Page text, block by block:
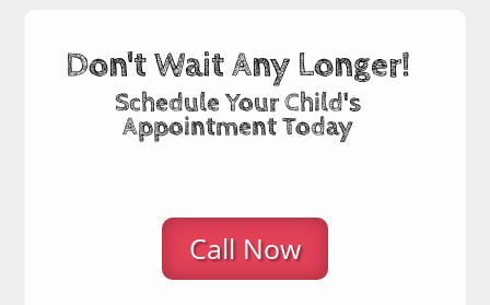
Don't Wait Any Longer!
Schedule Your Child's
Appointment Today
Call Now